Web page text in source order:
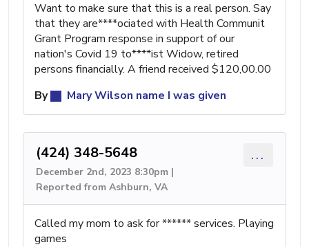
Want to make sure that this is a real person. Say
that they are****ociated with Health Communit
Grant Program response in support of our
nation's Covid 19 to****ist Widow, retired
persons financially. A friend received $120,00.00
By
Mary Wilson name I was given
(424) 348-5648
December 2nd, 2023 8:30pm |
Reported from Ashburn, VA
...
Called my mom to ask for ****** services. Playing
games